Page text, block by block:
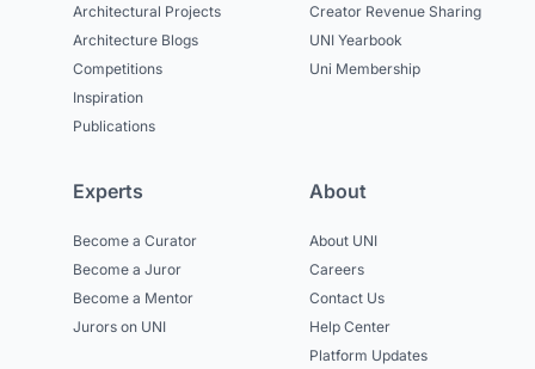
Architectural Projects
Architecture Blogs
Competitions
Inspiration
Publications
Creator Revenue Sharing
UNI Yearbook
Uni Membership
Experts
Become a Curator
Become a Juror
Become a Mentor
Jurors on UNI
About
About UNI
Careers
Contact Us
Help Center
Platform Updates